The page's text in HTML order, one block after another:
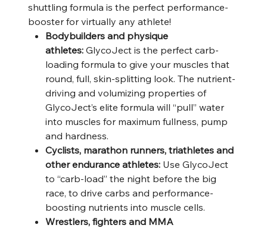
shuttling formula is the perfect performance-
booster for virtually any athlete!
Bodybuilders and physique
athletes:GlycoJect is the perfect carb-
loading formula to give your muscles that
round, full, skin-splitting look. The nutrient-
driving and volumizing properties of
GlycoJect’s elite formula will “pull” water
into muscles for maximum fullness, pump
and hardness.
Cyclists, marathon runners, triathletes and
other endurance athletes:Use GlycoJect
to “carb-load” the night before the big
race, to drive carbs and performance-
boosting nutrients into muscle cells.
Wrestlers, fighters and MMA